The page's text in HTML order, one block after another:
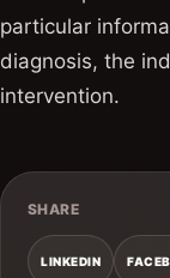
particular
diagnosis, the
intervention.
SHARE
LINKEDIN